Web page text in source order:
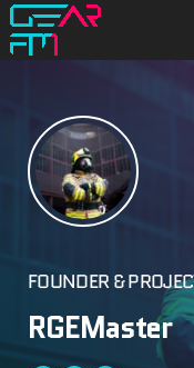
FOUNDER &
RGEMaster